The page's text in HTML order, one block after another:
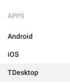
APPS
Android
iOS
TDesktop